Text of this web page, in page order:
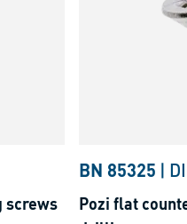
screws
BN 85325 |
Pozi flat